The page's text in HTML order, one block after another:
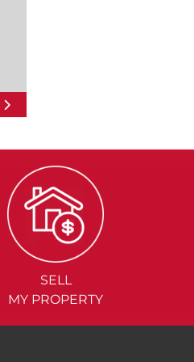
SELL
MY PROPERTY